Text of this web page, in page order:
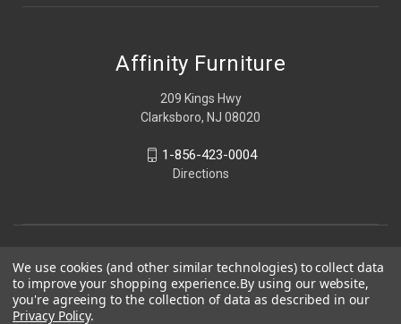
Affinity Furniture
209 Kings Hwy
Clarksboro, NJ 08020
1-856-423-0004
Directions
We use cookies (and other similar technologies) to collect data
to improve your shopping experience.By using our website,
you're agreeing to the collection of data as described in our
Privacy Policy.